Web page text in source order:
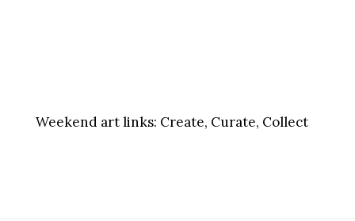
Weekend art links: Create, Curate, Collect